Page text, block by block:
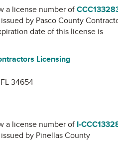
a license number of
by Pasco County
date of this license is
Licensing
34654
a license number of I-
by Pinellas County